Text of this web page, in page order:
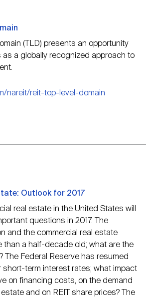
(TLD) presents an opportunity
as a globally recognized approach to
nareit/reit-top-level-domain
Outlook for 2017
real estate in the United States will
questions in 2017. The
and the commercial real estate
than a half-decade old; what are the
The Federal Reserve has resumed
short-term interest rates; what impact
on financing costs, on the demand
and on REIT share prices? The